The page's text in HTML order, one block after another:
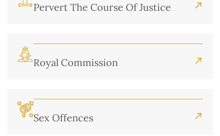
Pervert The Course Of Justice
Royal Commission
Sex Offences